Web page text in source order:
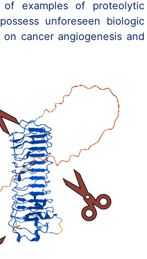
examples of proteolytic
unforeseen biologic
cancer angiogenesis and